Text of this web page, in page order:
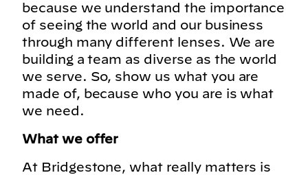
because we understand the importance
of seeing the world and our business
through many different lenses. We are
building a team as diverse as the world
we serve. So, show us what you are
made of, because who you are is what
we need.
What we offer
At Bridgestone, what really matters is